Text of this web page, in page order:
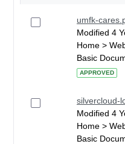
umfk-
Modified 4
Home >
Basic
APPROVED
silvercloud-
Modified 4
Home >
Basic